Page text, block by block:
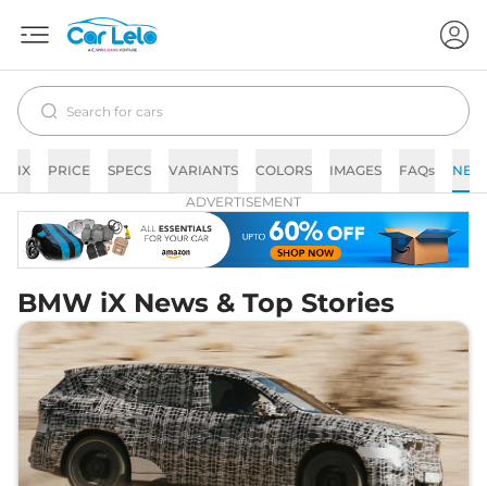
IX PRICE SPECS VARIANTS COLORS IMAGES FAQs
ADVERTISEMENT
BMW iX News & Top Stories